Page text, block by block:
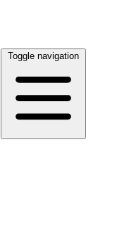
Toggle navigation